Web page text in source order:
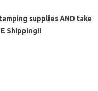
supplies AND take
Shipping!!